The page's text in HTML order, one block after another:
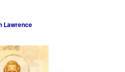
Lawrence